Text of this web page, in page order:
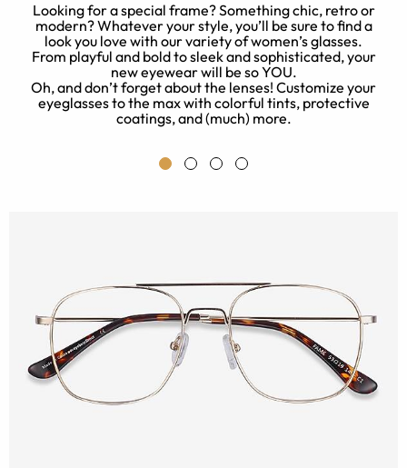
Looking for a special frame? Something chic, retro or
modern? Whatever your style, you’ll be sure to find a
look you love with our variety of women’s glasses.
From playful and bold to sleek and sophisticated, your
new eyewear will be so YOU.
Oh, and don’t forget about the lenses! Customize your
eyeglasses to the max with colorful tints, protective
coatings, and (much) more.